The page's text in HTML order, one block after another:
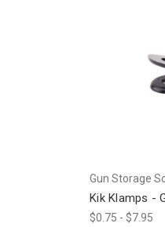
Gun Storage
Kik Klamps -
$0.75 - $7.95